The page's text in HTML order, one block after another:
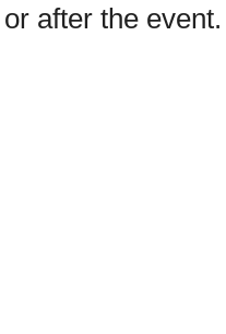
or after the event.